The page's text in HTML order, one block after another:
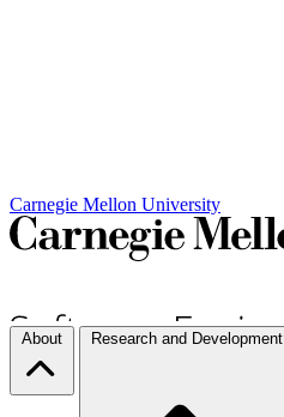
Carnegie Mellon University
About Research and Development